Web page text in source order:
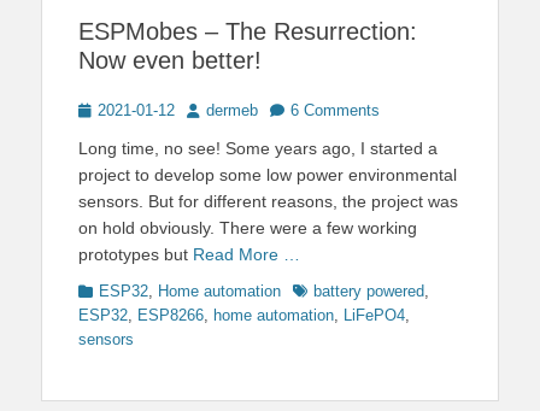
ESPMobes – The Resurrection:
Now even better!
Posted
2021-01-12 Author
dermeb 6 Comments
Long time, no see! Some years ago, I started a
project to develop some low power environmental
sensors. But for different reasons, the project was
on hold obviously. There were a few working
prototypes but Read More …
Categories
ESP32 Home automation Tagsbattery powered
ESP32
ESP8266 home automation LiFePO4
sensors